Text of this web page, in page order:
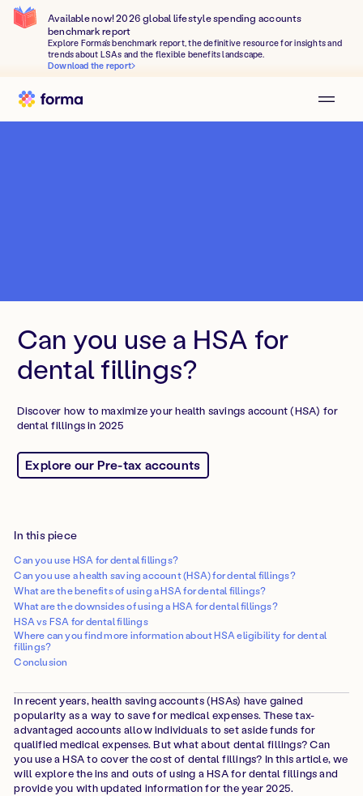
Available now! 2026 global lifestyle spending accounts
benchmark report
Explore Forma's benchmark report, the definitive resource for insights and
trends about LSAs and the flexible benefits landscape.
Download the report
Can you use a HSA for
dental fillings?
Discover how to maximize your health savings account (HSA) for
dental fillings in 2025
Explore our Pre-tax accounts
In this piece
Can you use HSA for dental fillings?
Can you use a health saving account (HSA) for dental fillings?
What are the benefits of using a HSA for dental fillings?
What are the downsides of using a HSA for dental fillings?
HSA vs FSA for dental fillings
Where can you find more information about HSA eligibility for dental
fillings?
Conclusion
In recent years, health saving accounts (HSAs) have gained
popularity as a way to save for medical expenses. These tax-
advantaged accounts allow individuals to set aside funds for
qualified medical expenses. But what about dental fillings? Can
you use a HSA to cover the cost of dental fillings? In this article, we
will explore the ins and outs of using a HSA for dental fillings and
provide you with updated information for the year 2025.